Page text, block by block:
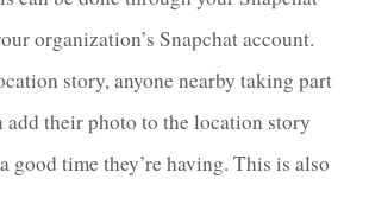
organization’s Snapchat account.
story, anyone nearby taking part
add their photo to the location story
good time they’re having. This is also